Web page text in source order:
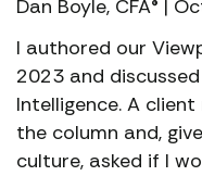
Dan Boyle, CFA® |
I authored our
2023 and
Intelligence. A
the column and,
culture, asked if I